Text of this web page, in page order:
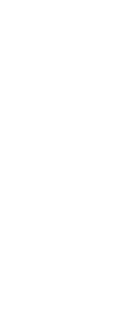
No events